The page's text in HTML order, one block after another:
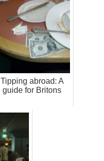
Tipping abroad: A
guide for Britons